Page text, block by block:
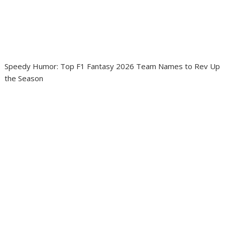
Speedy Humor: Top F1 Fantasy 2026 Team Names to Rev Up
the Season